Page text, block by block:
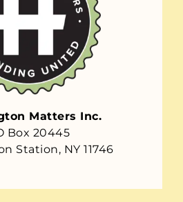
Matters Inc.
Box 20445
Station, NY 11746